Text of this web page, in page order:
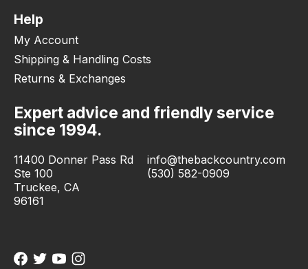
Help
My Account
Shipping & Handling Costs
Returns & Exchanges
Expert advice and friendly service
since 1994.
11400 Donner Pass Rd
Ste 100
Truckee, CA
96161
info@thebackcountry.com
(530) 582-0909